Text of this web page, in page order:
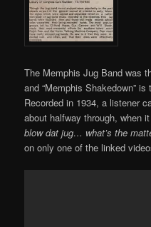
The Memphis Jug Band was
and “Memphis Shakedown”
Recorded in 1934, a listener
about halfway through, when
blow dat jug… what’s the
on only one of the linked